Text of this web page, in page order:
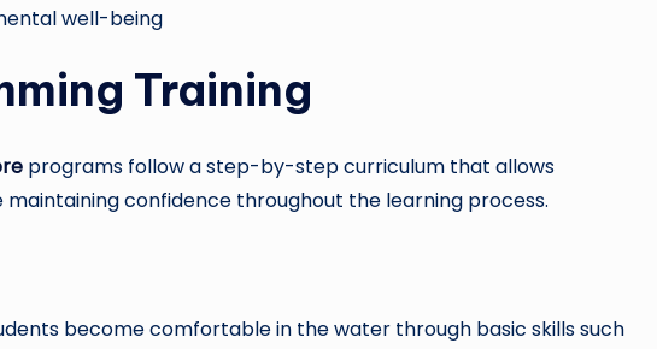
well-being
Training
programs follow a step-by-step curriculum that allows
maintaining confidence throughout the learning process.
become comfortable in the water through basic skills such